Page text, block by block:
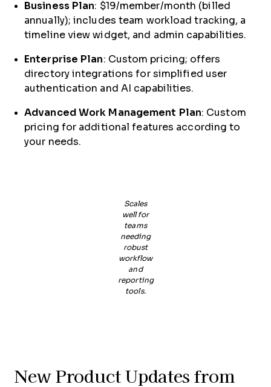
Business Plan: $19/member/month (billed
annually); includes team workload tracking, a
timeline view widget, and admin capabilities.
Enterprise Plan: Custom pricing; offers
directory integrations for simplified user
authentication and AI capabilities.
Advanced Work Management Plan: Custom
pricing for additional features according to
your needs.
Scales
well for
teams
needing
robust
workflow
and
reporting
tools.
New Product Updates from